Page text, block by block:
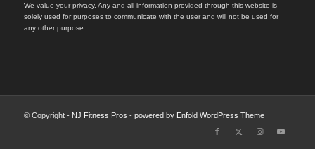
We value your privacy. Any and all information provided through this website is
solely used for purposes to communicate with the user and will not be used for
any other purpose.
© Copyright - NJ Fitness Pros - powered by Enfold WordPress Theme